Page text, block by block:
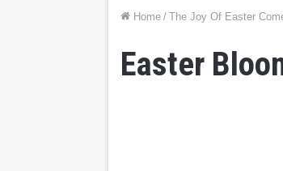
Home / The Joy Of Easter
Easter